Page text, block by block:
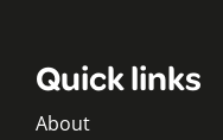
Quick links
About